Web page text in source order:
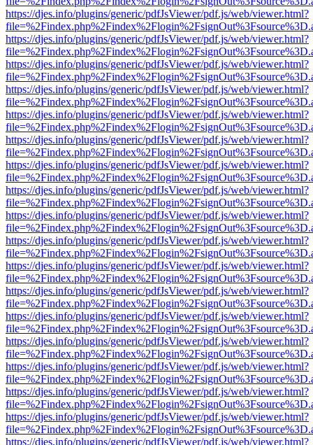
https://djes.info/plugins/generic/pdfJsViewer/pdf.js/web/viewer.html?
https://djes.info/plugins/generic/pdfJsViewer/pdf.js/web/viewer.html?
https://djes.info/plugins/generic/pdfJsViewer/pdf.js/web/viewer.html?
https://djes.info/plugins/generic/pdfJsViewer/pdf.js/web/viewer.html?
https://djes.info/plugins/generic/pdfJsViewer/pdf.js/web/viewer.html?
https://djes.info/plugins/generic/pdfJsViewer/pdf.js/web/viewer.html?
https://djes.info/plugins/generic/pdfJsViewer/pdf.js/web/viewer.html?
https://djes.info/plugins/generic/pdfJsViewer/pdf.js/web/viewer.html?
https://djes.info/plugins/generic/pdfJsViewer/pdf.js/web/viewer.html?
https://djes.info/plugins/generic/pdfJsViewer/pdf.js/web/viewer.html?
https://djes.info/plugins/generic/pdfJsViewer/pdf.js/web/viewer.html?
https://djes.info/plugins/generic/pdfJsViewer/pdf.js/web/viewer.html?
https://djes.info/plugins/generic/pdfJsViewer/pdf.js/web/viewer.html?
https://djes.info/plugins/generic/pdfJsViewer/pdf.js/web/viewer.html?
https://djes.info/plugins/generic/pdfJsViewer/pdf.js/web/viewer.html?
https://djes.info/plugins/generic/pdfJsViewer/pdf.js/web/viewer.html?
https://djes.info/plugins/generic/pdfJsViewer/pdf.js/web/viewer.html?
https://djes.info/plugins/generic/pdfJsViewer/pdf.js/web/viewer.html?